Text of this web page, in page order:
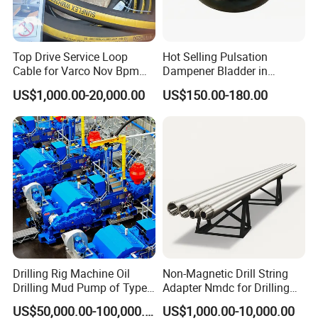
details;
Step 3, when we confirmed everything, can arrange the
payment;
Step 4, finally we deliver the goods within the stipulated time.
4. When will make delivery ?
After Sales Service
1 year warranty for all kinds of products;
If you find any defective accessories first time, we will give you
the new parts for free to replace in the next order, as an
and after-sales service.
Top Drive Service Loop
Cable for Varco Nov Bpm
Tesco Honghua TDS11SA
TDS8SA TDS9SA TDS
Power Kit 30175019
30128929 122443 OEM
Manufacturer
US$1,000.00-20,000.00
Hot Selling Pulsation
Dampener Bladder in
Oilfield and Mining Industry
Sectors
US$150.00-180.00
Drilling Rig Machine Oil
Drilling Mud Pump of Type
F1600
US$50,000.00-100,000.00
Non-Magnetic Drill String
Adapter Nmdc for Drilling
Oilfield
US$1,000.00-10,000.00